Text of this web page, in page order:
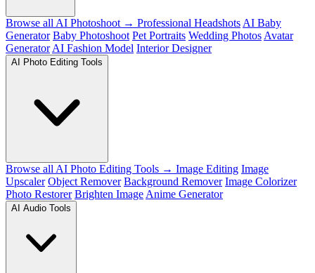
Browse all AI Photoshoot → Professional Headshots AI Baby
Generator Baby Photoshoot Pet Portraits Wedding Photos Avatar
Generator AI Fashion Model Interior Designer
AI Photo Editing Tools
Browse all AI Photo Editing Tools → Image Editing Image
Upscaler Object Remover Background Remover Image Colorizer
Photo Restorer Brighten Image Anime Generator
AI Audio Tools